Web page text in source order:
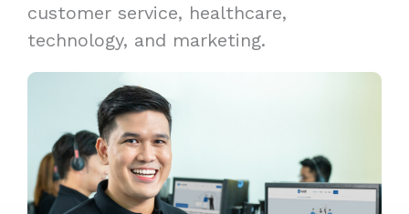
customer service, healthcare,
technology, and marketing.